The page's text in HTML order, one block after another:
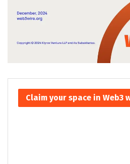
Claim your space in Web3